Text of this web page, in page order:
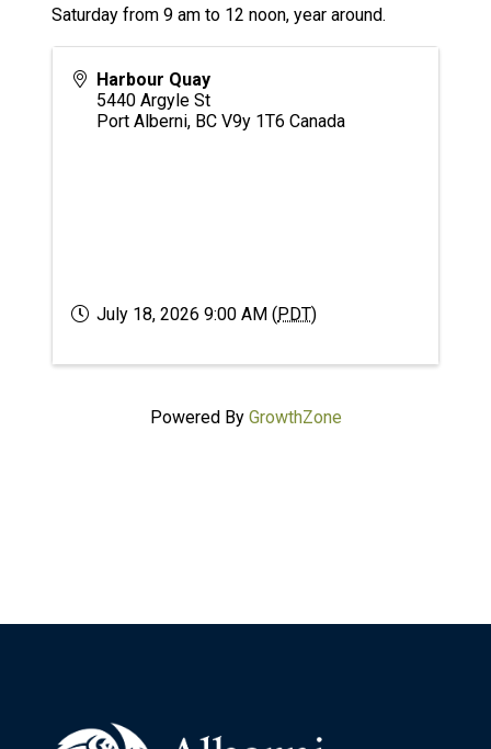
Saturday from 9 am to 12 noon, year around.
Harbour Quay
5440 Argyle St
Port Alberni, BC V9y 1T6 Canada
July 18, 2026 9:00 AM (PDT)
Powered By GrowthZone